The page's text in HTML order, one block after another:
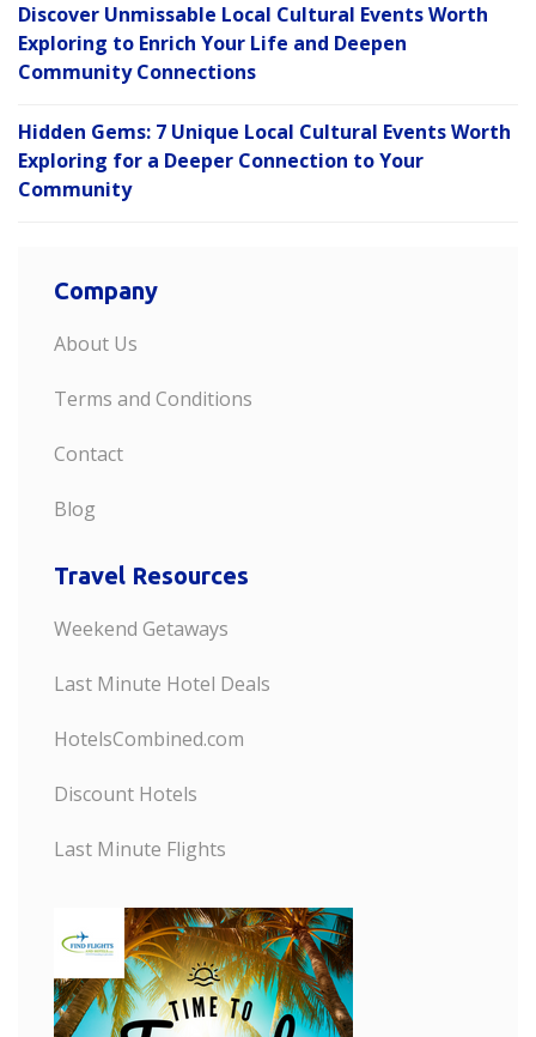
Discover Unmissable Local Cultural Events Worth
Exploring to Enrich Your Life and Deepen
Community Connections
Hidden Gems: 7 Unique Local Cultural Events Worth
Exploring for a Deeper Connection to Your
Community
Company
About Us
Terms and Conditions
Contact
Blog
Travel Resources
Weekend Getaways
Last Minute Hotel Deals
HotelsCombined.com
Discount Hotels
Last Minute Flights